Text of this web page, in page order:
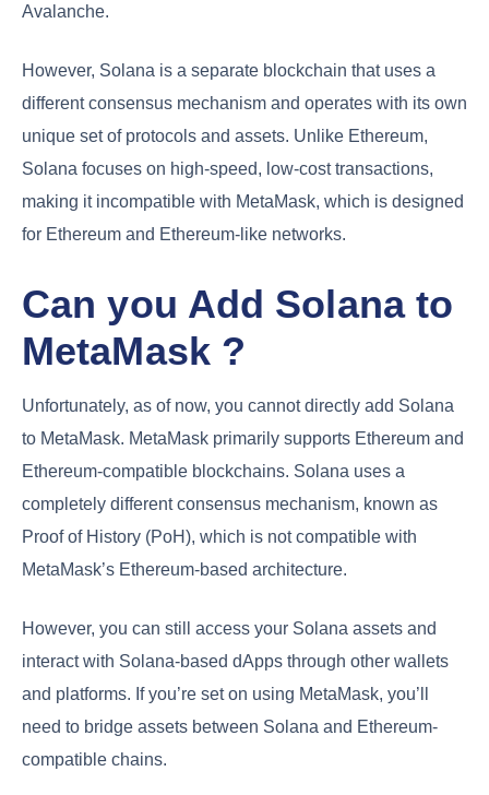
Avalanche.
However, Solana is a separate blockchain that uses a
different consensus mechanism and operates with its own
unique set of protocols and assets. Unlike Ethereum,
Solana focuses on high-speed, low-cost transactions,
making it incompatible with MetaMask, which is designed
for Ethereum and Ethereum-like networks.
Can you Add Solana to
MetaMask ?
Unfortunately, as of now, you cannot directly add Solana
to MetaMask. MetaMask primarily supports Ethereum and
Ethereum-compatible blockchains. Solana uses a
completely different consensus mechanism, known as
Proof of History (PoH), which is not compatible with
MetaMask’s Ethereum-based architecture.
However, you can still access your Solana assets and
interact with Solana-based dApps through other wallets
and platforms. If you’re set on using MetaMask, you’ll
need to bridge assets between Solana and Ethereum-
compatible chains.